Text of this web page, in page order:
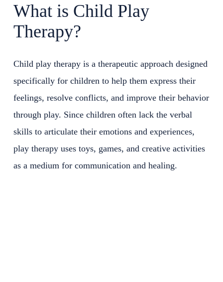
What is Child Play
Therapy?
Child play therapy is a therapeutic approach designed
specifically for children to help them express their
feelings, resolve conflicts, and improve their behavior
through play. Since children often lack the verbal
skills to articulate their emotions and experiences,
play therapy uses toys, games, and creative activities
as a medium for communication and healing.